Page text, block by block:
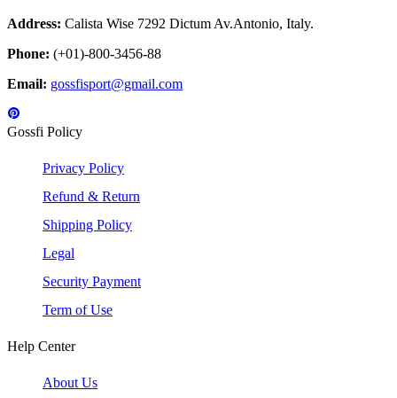
Address: Calista Wise 7292 Dictum Av.Antonio, Italy.
Phone: (+01)-800-3456-88
Email: gossfisport@gmail.com
Gossfi Policy
Privacy Policy
Refund & Return
Shipping Policy
Legal
Security Payment
Term of Use
Help Center
About Us